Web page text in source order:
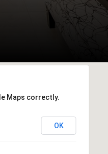
Maps correctly.
OK